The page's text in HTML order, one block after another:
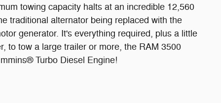
towing capacity halts at an incredible 12,560
traditional alternator being replaced with the
generator. It's everything required, plus a little
to tow a large trailer or more, the RAM 3500
Turbo Diesel Engine!